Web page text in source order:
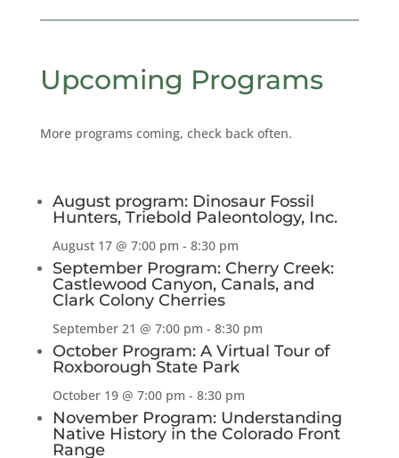
Upcoming Programs
More programs coming, check back often.
August program: Dinosaur Fossil
Hunters, Triebold Paleontology, Inc.
August 17 @ 7:00 pm - 8:30 pm
September Program: Cherry Creek:
Castlewood Canyon, Canals, and
Clark Colony Cherries
September 21 @ 7:00 pm - 8:30 pm
October Program: A Virtual Tour of
Roxborough State Park
October 19 @ 7:00 pm - 8:30 pm
November Program: Understanding
Native History in the Colorado Front
Range